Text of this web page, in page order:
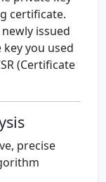
certificate.
issued
you used
(Certificate
precise